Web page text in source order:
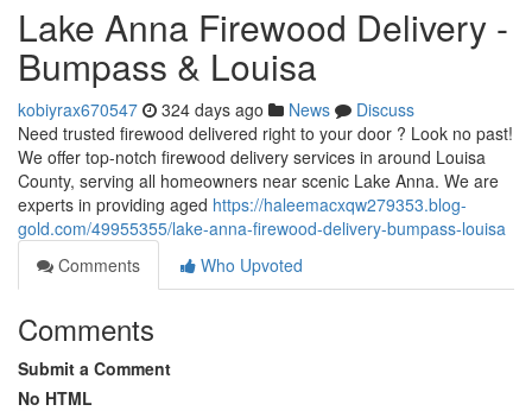
Lake Anna Firewood Delivery -
Bumpass & Louisa
kobiyrax670547 324 days ago News
Discuss
Need trusted firewood delivered right to your door ? Look no past!
We offer top-notch firewood delivery services in around Louisa
County, serving all homeowners near scenic Lake Anna. We are
experts in providing aged https://haleemacxqw279353.blog-
gold.com/49955355/lake-anna-firewood-delivery-bumpass-louisa
Comments
Who Upvoted
Comments
Submit a Comment
No HTML